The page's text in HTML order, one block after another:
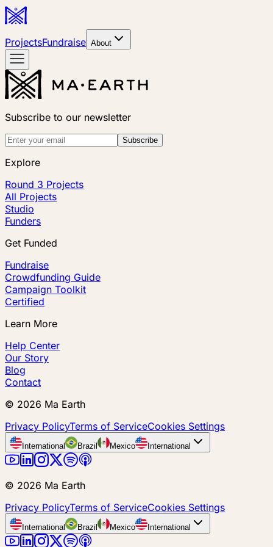
ProjectsFundraise About
Subscribe to our newsletter
Subscribe
Explore
Round 3 Projects
All Projects
Studio
Funders
Get Funded
Fundraise
Crowdfunding Guide
Campaign Toolkit
Certified
Learn More
Help Center
Our Story
Blog
Contact
© 2026 Ma Earth
Privacy PolicyTerms of ServiceCookies Settings
International Brazil Mexico International
© 2026 Ma Earth
Privacy PolicyTerms of ServiceCookies Settings
International Brazil Mexico International